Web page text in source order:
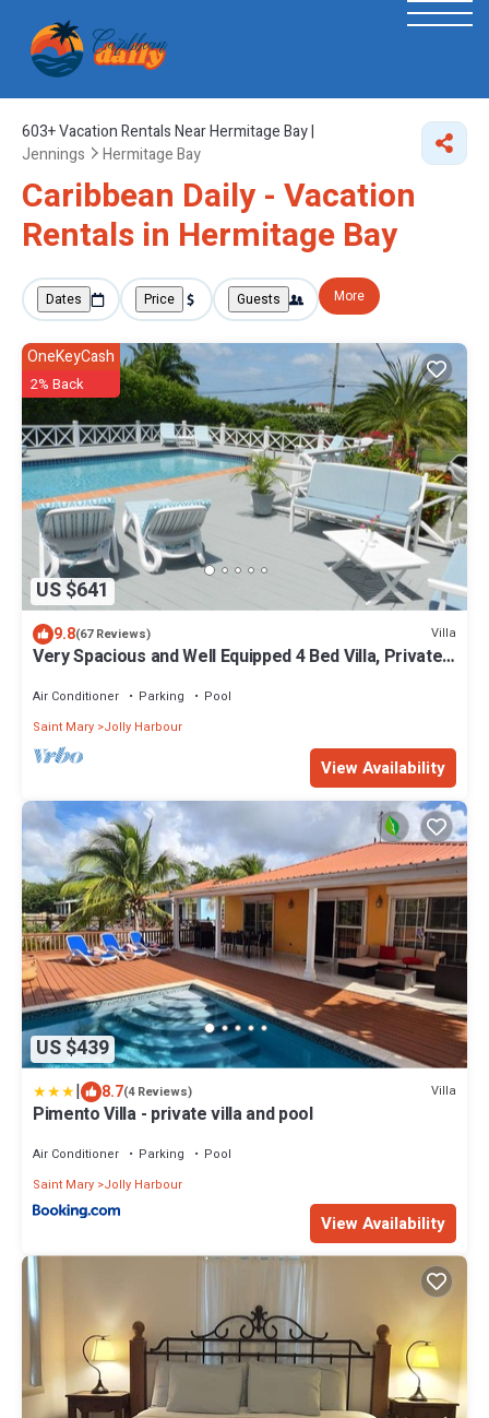
603+Vacation Rentals Near Hermitage Bay |
Jennings
Hermitage Bay
Caribbean Daily - Vacation
Rentals in Hermitage Bay
Dates Price Guests More
US $641
OneKeyCash
2% Back
9.8(67 Reviews) Villa
Very Spacious and Well Equipped 4 Bed Villa, Private
Air Conditioner Parking
Pool
Saint Mary Jolly Harbour
View Availability
US $439
| 8.7(4 Reviews) Villa
Pimento Villa - private villa and pool
Air Conditioner Parking
Pool
Saint Mary Jolly Harbour
View Availability